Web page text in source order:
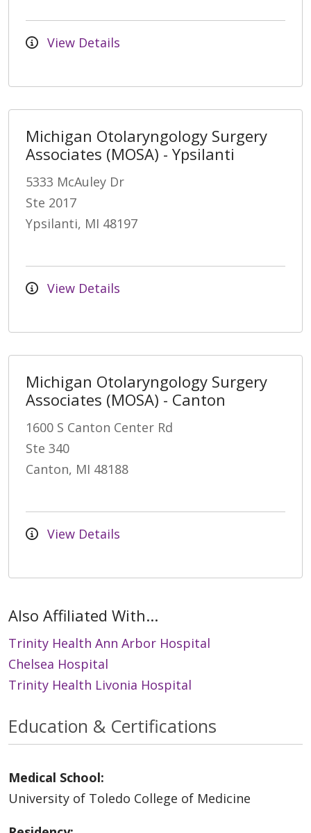
View Details
Michigan Otolaryngology Surgery
Associates (MOSA) - Ypsilanti
5333 McAuley Dr
Ste 2017
Ypsilanti, MI 48197
View Details
Michigan Otolaryngology Surgery
Associates (MOSA) - Canton
1600 S Canton Center Rd
Ste 340
Canton, MI 48188
View Details
Also Affiliated With...
Trinity Health Ann Arbor Hospital
Chelsea Hospital
Trinity Health Livonia Hospital
Education & Certifications
Medical School:
University of Toledo College of Medicine